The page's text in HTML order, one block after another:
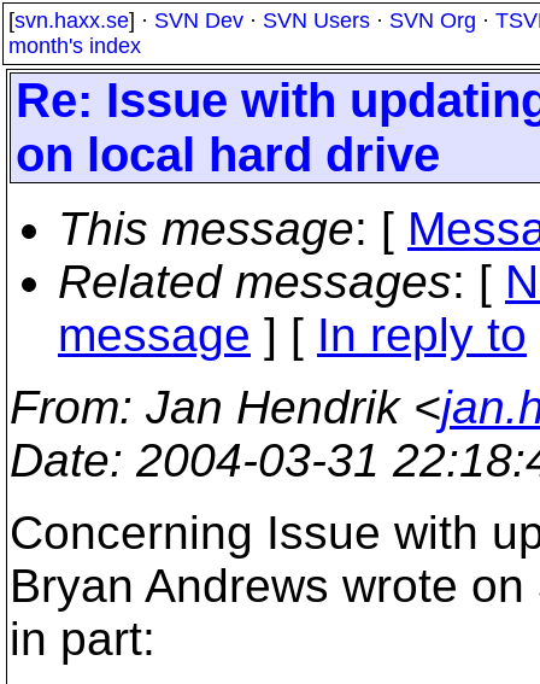
[svn.haxx.se] · SVN Dev · SVN Users · SVN Org ·
month's index
Re: Issue with
on local hard drive
This message: [
Related messages: [
message ] [ In reply to
From: Jan Hendrik <
Date: 2004-03-31
Concerning Issue with
Bryan Andrews wrote
in part: